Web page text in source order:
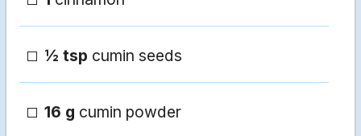
½ tsp cumin seeds
16 g cumin powder